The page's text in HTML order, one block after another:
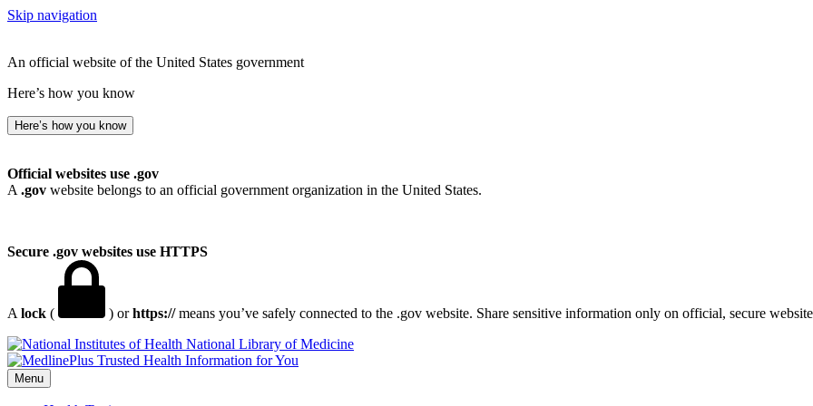
Skip navigation
An official website of the United States government
Here’s how you know
Here’s how you know
Official websites use .gov
A .gov website belongs to an official government organization in the United States.
Secure .gov websites use HTTPS
A lock ( ) orhttps://means you’ve safely connected to the .gov website. Share sensitive information only on official, secure
National Library of Medicine
Menu